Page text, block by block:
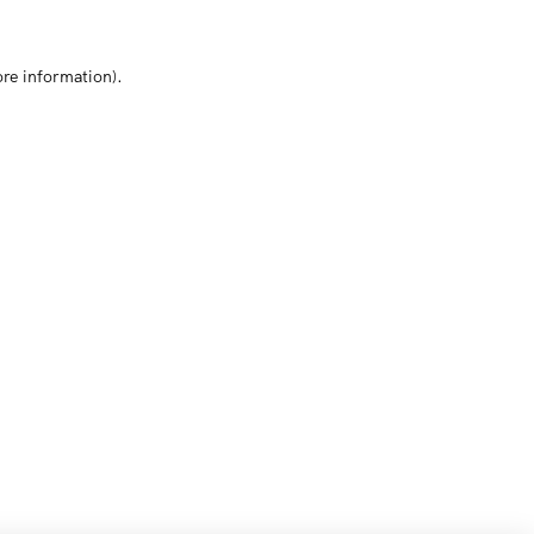
information).